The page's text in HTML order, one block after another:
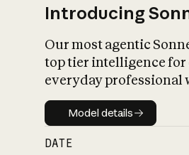
Introducing
Our most agentic
top tier intelligence for
everyday professional
Model details
Model details
DATE